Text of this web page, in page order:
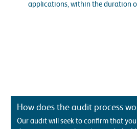
applications, within the duration
How does the audit process
Our audit will seek to confirm that